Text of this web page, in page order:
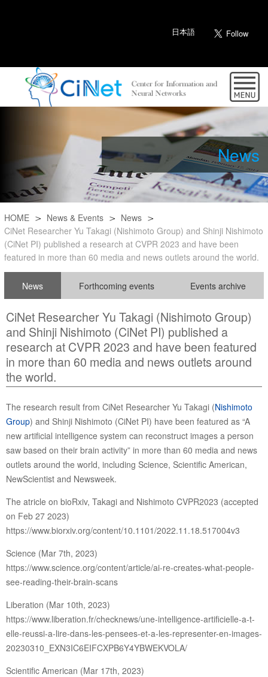
日本語
News
HOME News & Events
News
CiNet Researcher Yu Takagi (Nishimoto Group) and Shinji Nishimoto
(CiNet PI) published a research at CVPR 2023 and have been
featured in more than 60 media and news outlets around the world.
News Forthcoming events Events archive
CiNet Researcher Yu Takagi (Nishimoto Group)
and Shinji Nishimoto (CiNet PI) published a
research at CVPR 2023 and have been featured
in more than 60 media and news outlets around
the world.
The research result from CiNet Researcher Yu Takagi (Nishimoto
Group) and Shinji Nishimoto (CiNet PI) have been featured as “A
new artificial intelligence system can reconstruct images a person
saw based on their brain activity” in more than 60 media and news
outlets around the world, including Science, Scientific American,
NewScientist and Newsweek.
The atricle on bioRxiv, Takagi and Nishimoto CVPR2023 (accepted
on Feb 27 2023)
https://www.biorxiv.org/content/10.1101/2022.11.18.517004v3
Science (Mar 7th, 2023)
https://www.science.org/content/article/ai-re-creates-what-people-
see-reading-their-brain-scans
Liberation (Mar 10th, 2023)
https://www.liberation.fr/checknews/une-intelligence-artificielle-a-t-
elle-reussi-a-lire-dans-les-pensees-et-a-les-representer-en-images-
20230310_EXN3IC6EIFCXPB6Y4YBWEKVOLA/
Scientific American (Mar 17th, 2023)